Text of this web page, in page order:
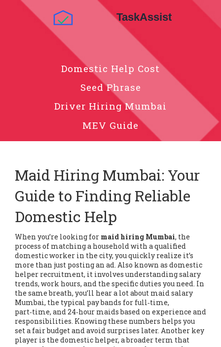
Domestic Help Cost
Seed Phrase
Driver Hiring Mumbai
MEV Guide
Maid Hiring Mumbai: Your
Guide to Finding Reliable
Domestic Help
When you’re looking for maid hiring Mumbai, the
process of matching a household with a qualified
domestic worker in the city, you quickly realize it’s
more than just posting an ad. Also known as domestic
helper recruitment, it involves understanding salary
trends, work hours, and the specific duties you need. In
the same breath, you’ll hear a lot about maid salary
Mumbai, the typical pay bands for full‑time,
part‑time, and 24‑hour maids based on experience and
responsibilities. Knowing these numbers helps you
set a fair budget and avoid surprises later. Another key
player is the domestic helper, a broader term that